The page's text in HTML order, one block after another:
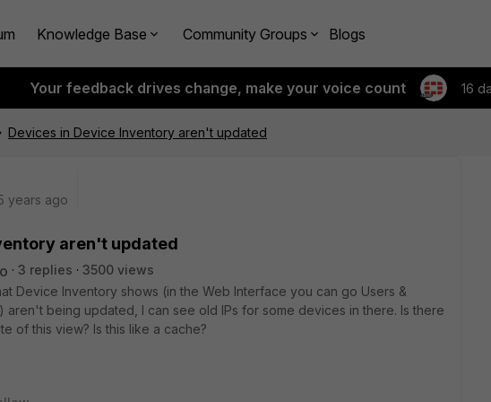
Knowledge Base Community Groups Blogs
Your feedback drives change, make your voice count 16
Devices in Device Inventory aren't updated
years ago
aren't updated
3 replies
3500 views
Device Inventory shows (in the Web Interface you can go Users &
being updated, I can see old IPs for some devices in there. Is there
of this view? Is this like a cache?